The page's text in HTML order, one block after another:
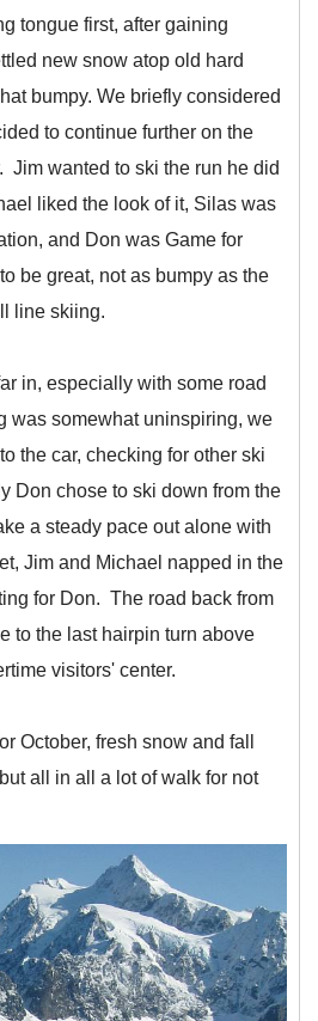
tongue first, after gaining
new snow atop old hard
bumpy. We briefly considered
to continue further on the
Jim wanted to ski the run he did
liked the look of it, Silas was
and Don was Game for
be great, not as bumpy as the
line skiing.
in, especially with some road
was somewhat uninspiring, we
the car, checking for other ski
Don chose to ski down from the
a steady pace out alone with
Jim and Michael napped in the
for Don. The road back from
to the last hairpin turn above
visitors' center.
October, fresh snow and fall
all in all a lot of walk for not